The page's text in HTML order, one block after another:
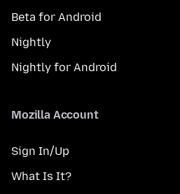
Beta for Android
Nightly
Nightly for Android
Mozilla Account
Sign In/Up
What Is It?